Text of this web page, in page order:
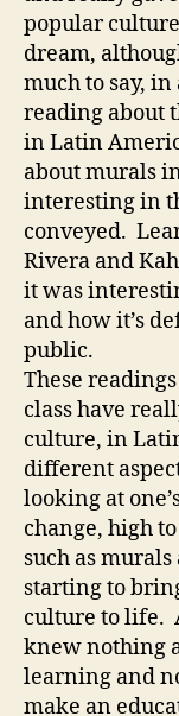
popular
dream,
much to say,
reading about
in Latin
about murals
interesting in
conveyed.
Rivera and
it was
and how it’s
public.
These
class have
culture, in
different
looking at
change, high
such as
starting to
culture to life.
knew nothing
learning and
make an